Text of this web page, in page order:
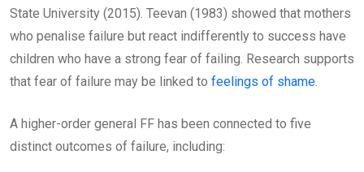
State University (2015). Teevan (1983) showed that mothers
who penalise failure but react indifferently to success have
children who have a strong fear of failing. Research supports
that fear of failure may be linked to feelings of shame.
A higher-order general FF has been connected to five
distinct outcomes of failure, including: